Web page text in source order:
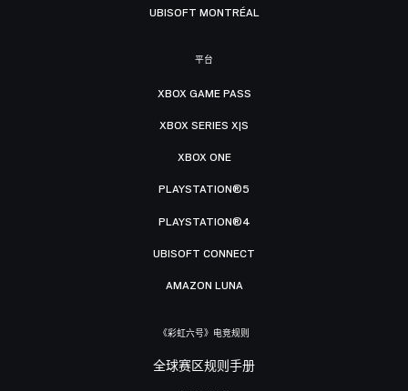
UBISOFT MONTRÉAL
平台
XBOX GAME PASS
XBOX SERIES X|S
XBOX ONE
PLAYSTATION®5
PLAYSTATION®4
UBISOFT CONNECT
AMAZON LUNA
《彩虹六号》电竞规则
全球赛区规则手册